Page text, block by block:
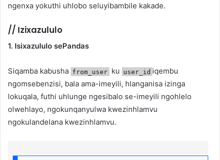
ngenxa yokuthi uhlobo seluyibambile kakade.
// Izixazululo
1. Isixazululo sePandas
Siqamba kabusha from_user ku user_id iqembu
ngomsebenzisi, bala ama-imeyili, hlanganisa izinga
lokuqala, futhi uhlunge ngesibalo se-imeyili ngohlelo
olwehlayo, ngokunqanyulwa kwezinhlamvu
ngokulandelana kwezinhlamvu.